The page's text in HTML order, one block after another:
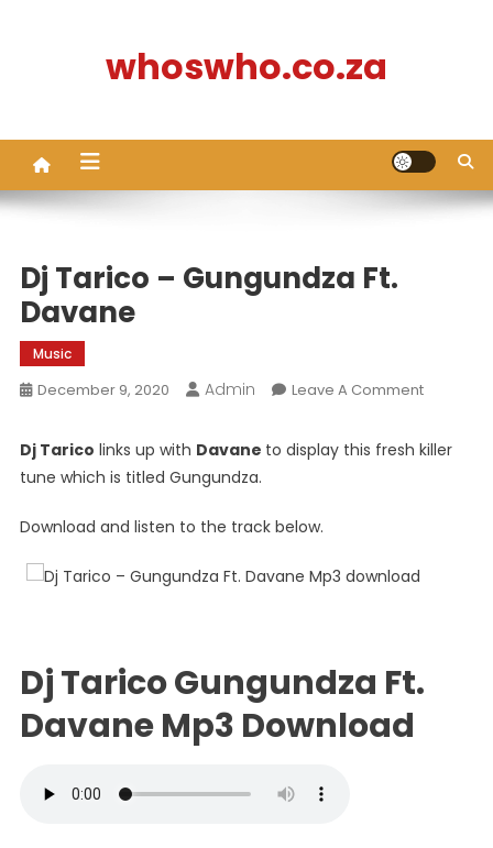
whoswho.co.za
Dj Tarico – Gungundza Ft.
Davane
Music
December 9, 2020 Admin Leave A CommentOn
Tarico
Dj Tarico links up with Davane to display this fresh killer
tune which is titled Gungundza.
Download and listen to the track below.
Dj Tarico Gungundza Ft.
Davane Mp3 Download